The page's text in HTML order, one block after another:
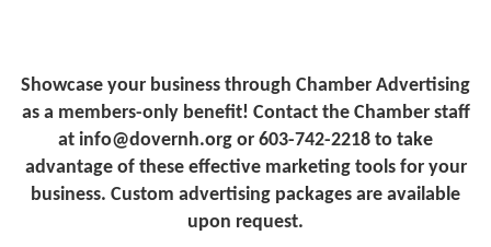
Showcase your business through Chamber Advertising
as a members-only benefit! Contact the Chamber staff
at info@dovernh.org or 603-742-2218 to take
advantage of these effective marketing tools for your
business. Custom advertising packages are available
upon request.